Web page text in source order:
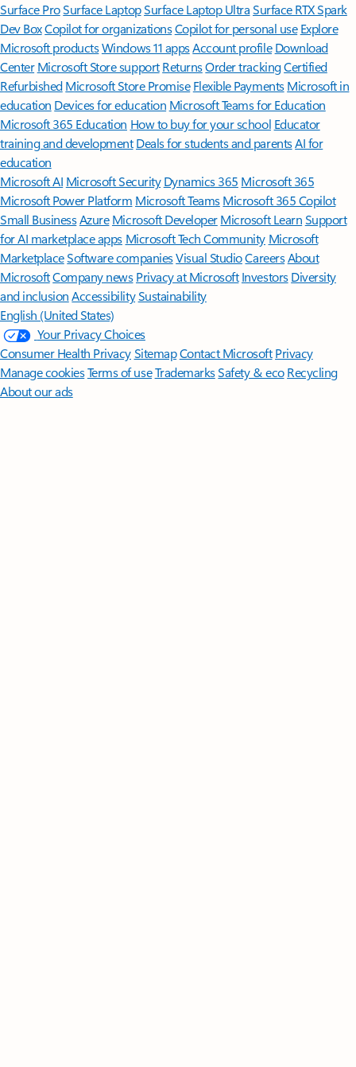
Surface ProSurface LaptopSurface Laptop UltraSurface RTX Spark
Dev BoxCopilot for organizationsCopilot for personal use Explore
Microsoft productsWindows 11 appsAccount profile Download
Center Microsoft Store support ReturnsOrder trackingCertified
Refurbished Microsoft Store Promise Flexible Payments Microsoft in
education Devices for education Microsoft Teams for Education
Microsoft 365 Education How to buy for your school Educator
training and development Deals for students and parentsAI for
education
Microsoft AI Microsoft Security Dynamics 365 Microsoft 365
Microsoft Power Platform Microsoft TeamsMicrosoft 365 Copilot
Small BusinessAzure Microsoft DeveloperMicrosoft LearnSupport
for AI marketplace apps Microsoft Tech Community Microsoft
MarketplaceSoftware companiesVisual StudioCareersAbout
MicrosoftCompany news Privacy at Microsoft Investors Diversity
and inclusion AccessibilitySustainability
English (United States)
Your Privacy Choices
Consumer Health PrivacySitemapContact Microsoft Privacy
Manage cookiesTerms of useTrademarksSafety & eco Recycling
About our ads